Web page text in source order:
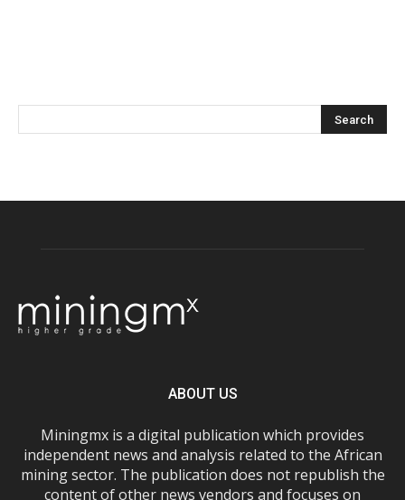
ABOUT US
Miningmx is a digital publication which provides
independent news and analysis related to the African
mining sector. The publication does not republish the
content of other news vendors and focuses on